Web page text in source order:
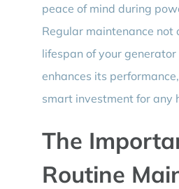
peace of mind during
Regular maintenance not
lifespan of your
enhances its
smart investment for any
The
Routine